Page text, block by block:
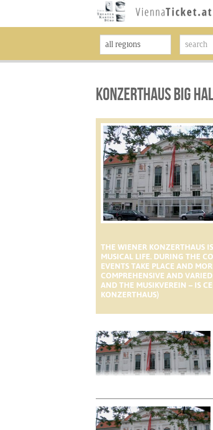
KONZERTHAUS BIG
THE WIENER KONZERTHAUS
MUSICAL LIFE. DURING THE
EVENTS TAKE PLACE AND
COMPREHENSIVE AND
AND THE MUSIKVEREIN – IS
KONZERTHAUS)